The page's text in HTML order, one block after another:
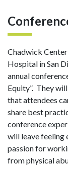
Chadwick Center
Hospital in San
annual
Equity”. They
that attendees
share best
conference
will leave feeling
passion for
from physical